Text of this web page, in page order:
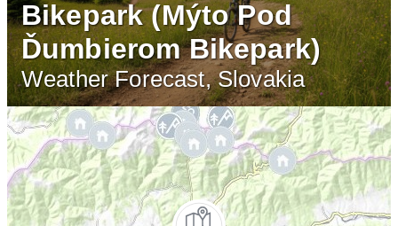
Bikepark (Mýto Pod
Ďumbierom Bikepark)
Weather Forecast, Slovakia